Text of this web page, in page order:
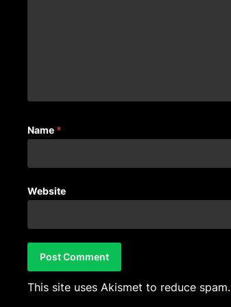
Name *
Website
This site uses Akismet to reduce spam.